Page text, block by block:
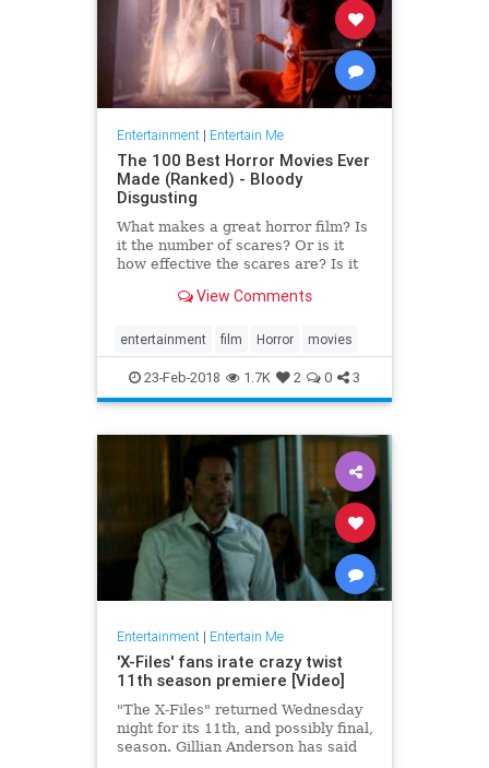
Entertainment| Entertain Me
The 100 Best Horror Movies Ever
Made (Ranked) - Bloody
Disgusting
What makes a great horror film? Is
it the number of scares? Or is it
how effective the scares are? Is it
the direction and cinematography.
with a plethora of others (the
score, the lig
View Comments
entertainment film Horror movies
23-Feb-2018 1.7K 2 0 3
Entertainment| Entertain Me
'X-Files' fans irate crazy twist
11th season premiere [Video]
"The X-Files" returned Wednesday
night for its 11th, and possibly final,
season. Gillian Anderson has said